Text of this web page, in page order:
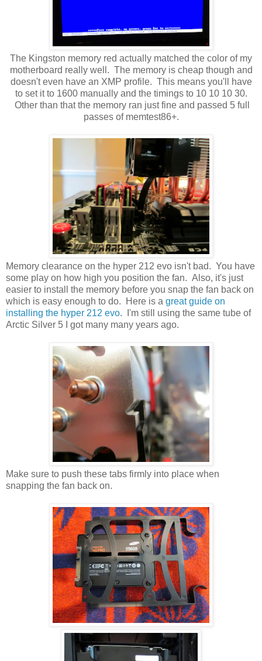
The Kingston memory red actually matched the color of my
motherboard really well. The memory is cheap though and
doesn't even have an XMP profile. This means you'll have
to set it to 1600 manually and the timings to 10 10 10 30.
Other than that the memory ran just fine and passed 5 full
passes of memtest86+.
Memory clearance on the hyper 212 evo isn't bad. You have
some play on how high you position the fan. Also, it's just
easier to install the memory before you snap the fan back on
which is easy enough to do. Here is a great guide on
installing the hyper 212 evo. I'm still using the same tube of
Arctic Silver 5 I got many many years ago.
Make sure to push these tabs firmly into place when
snapping the fan back on.